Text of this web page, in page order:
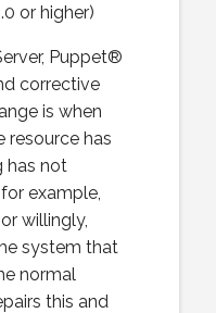
or higher)
Puppet®
corrective
is when
has
has not
example,
willingly,
system that
normal
this and